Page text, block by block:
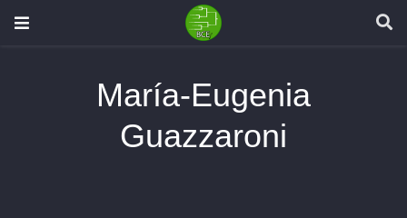
María-Eugenia
Guazzaroni